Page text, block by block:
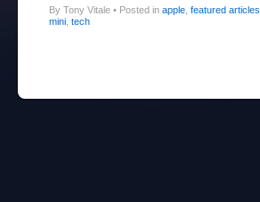
By Tony Vitale • Posted in apple featured articles
mini tech